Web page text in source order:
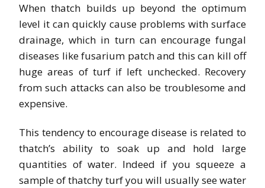
When thatch builds up beyond the optimum
level it can quickly cause problems with surface
drainage, which in turn can encourage fungal
diseases like fusarium patch and this can kill off
huge areas of turf if left unchecked. Recovery
from such attacks can also be troublesome and
expensive.
This tendency to encourage disease is related to
thatch’s ability to soak up and hold large
quantities of water. Indeed if you squeeze a
sample of thatchy turf you will usually see water